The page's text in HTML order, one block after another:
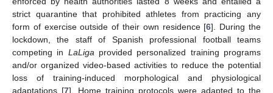
strict quarantine that prohibited athletes from practicing any
form of exercise outside of their own residence [6]. During the
lockdown, the staff of Spanish professional football teams
competing in LaLiga provided personalized training programs
and/or organized video-based activities to reduce the potential
loss of training-induced morphological and physiological
adaptations [7]. Home training protocols were adapted to the